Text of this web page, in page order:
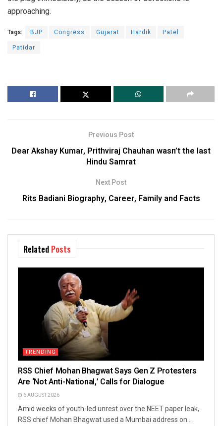
approaching.
Tags: BJP Congress Gujarat Hardik
Patel
Patidar
Previous Post
Dear Akshay Kumar, Prithviraj Chauhan wasn’t the last
Hindu Samrat
Next Post
Rits Badiani Biography, Career, Family and Facts
Related Posts
TRENDING
RSS Chief Mohan Bhagwat Says Gen Z Protesters
Are ‘Not Anti-National,’ Calls for Dialogue
6 AUGUST 2026
Amid weeks of youth-led unrest over the NEET paper leak,
RSS chief Mohan Bhagwat used a Mumbai address on...